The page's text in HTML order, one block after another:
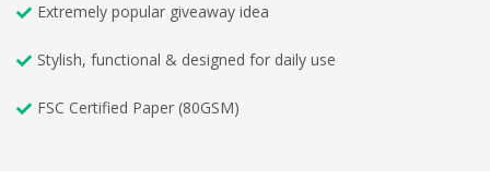
Extremely popular giveaway idea
Stylish, functional & designed for daily use
FSC Certified Paper (80GSM)